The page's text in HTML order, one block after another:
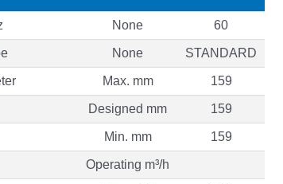
None 60
None STANDARD
Max. mm 159
Designed mm 159
Min. mm 159
Operating m³/h